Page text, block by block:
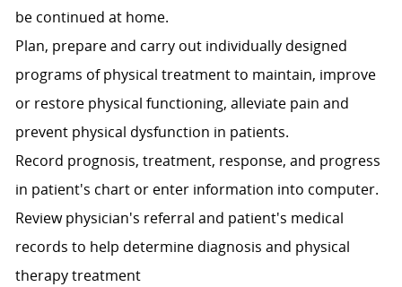
be continued at home.
Plan, prepare and carry out individually designed
programs of physical treatment to maintain, improve
or restore physical functioning, alleviate pain and
prevent physical dysfunction in patients.
Record prognosis, treatment, response, and progress
in patient's chart or enter information into computer.
Review physician's referral and patient's medical
records to help determine diagnosis and physical
therapy treatment